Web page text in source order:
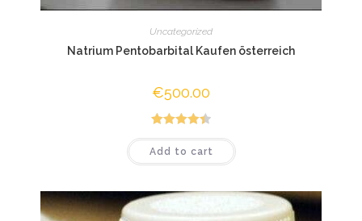
Uncategorized
Natrium Pentobarbital Kaufen österreich
€500.00
Rated4.44
out of 5
Add to cart